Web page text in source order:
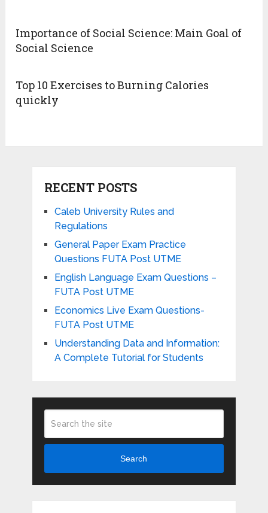
Importance of Social Science: Main Goal of
Social Science
Top 10 Exercises to Burning Calories
quickly
RECENT POSTS
Caleb University Rules and
Regulations
General Paper Exam Practice
Questions FUTA Post UTME
English Language Exam Questions –
FUTA Post UTME
Economics Live Exam Questions-
FUTA Post UTME
Understanding Data and Information:
A Complete Tutorial for Students
Search